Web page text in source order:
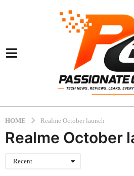
HOME Realme October launch
Realme October
Recent